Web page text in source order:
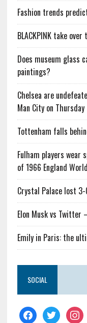
Fashion trends
BLACKPINK take over
Does museum glass
paintings?
Chelsea are
Man City on Thursday
Tottenham falls
Fulham players
of 1966 England
Crystal Palace lost
Elon Musk vs Twitter
Emily in Paris: the
SOCIAL